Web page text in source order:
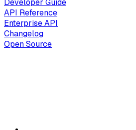
Developer Guide
API Reference
Enterprise API
Changelog
Open Source